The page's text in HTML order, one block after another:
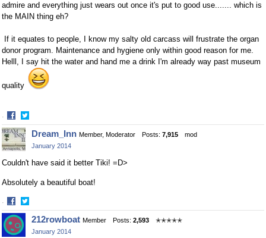
admire and everything just wears out once it's put to good use....... which is
the MAIN thing eh?
If it equates to people, I know my salty old carcass will frustrate the organ
donor program. Maintenance and hygiene only within good reason for me.
Helll, I say hit the water and hand me a drink I'm already way past museum
quality
·
Share
on
Facebook
Share
on
Twitter
Dream_Inn Member, Moderator Posts: 7,915
mod
January 2014
Couldn't have said it better Tiki! =D>
Absolutely a beautiful boat!
·
Share
on
Facebook
Share
on
Twitter
212rowboat Member Posts: 2,593
✭✭✭✭✭
January 2014